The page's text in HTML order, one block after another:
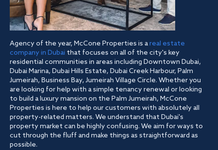
Agency of the year, McCone Properties is areal estate
company in Dubai that focuses on all of the city's key
residential communities in areas including Downtown Dubai,
Dubai Marina, Dubai Hills Estate, Dubai Creek Harbour, Palm
Jumeirah, Business Bay, Jumeirah Village Circle. Whether you
are looking for help with a simple tenancy renewal or looking
to build a luxury mansion on the Palm Jumeirah, McCone
Properties is here to help our customers with absolutely all
property-related matters. We understand that Dubai's
property market can be highly confusing. We aim for ways to
cut through the fluff and make things as straightforward as
possible.